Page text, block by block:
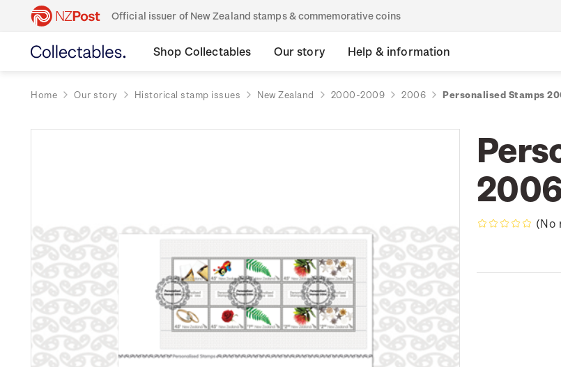
Official issuer of New Zealand stamps & commemorative coins
Shop Collectables Our story Help & information
Home Our story Historical stamp issues New Zealand 2000-2009 2006 Personalised Stamps
(No